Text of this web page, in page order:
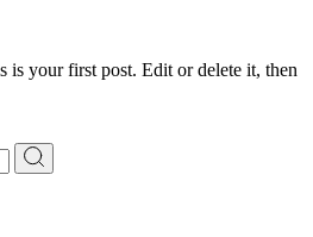
is your first post. Edit or delete it, then